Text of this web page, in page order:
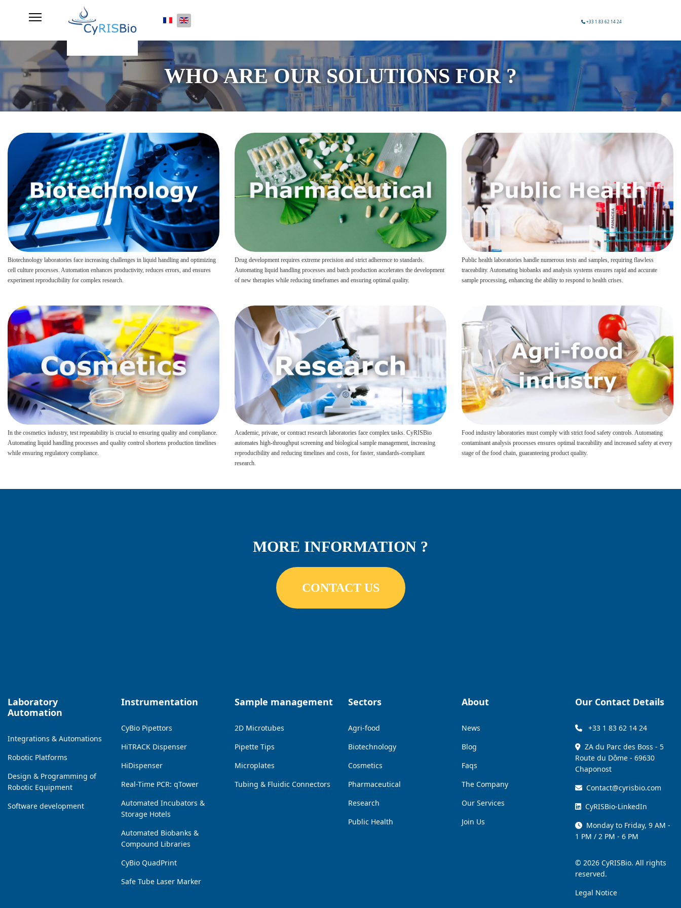
Select your language +33 1 83 62 14 24
WHO ARE OUR SOLUTIONS FOR ?
Biotechnology laboratories face increasing challenges in liquid handling and optimizing
cell culture processes. Automation enhances productivity, reduces errors, and ensures
experiment reproducibility for complex research.
Drug development requires extreme precision and strict adherence to standards.
Automating liquid handling processes and batch production accelerates the development
of new therapies while reducing timeframes and ensuring optimal quality.
Public health laboratories handle numerous tests and samples, requiring flawless
traceability. Automating biobanks and analysis systems ensures rapid and accurate
sample processing, enhancing the ability to respond to health crises.
In the cosmetics industry, test repeatability is crucial to ensuring quality and compliance.
Automating liquid handling processes and quality control shortens production timelines
while ensuring regulatory compliance.
Academic, private, or contract research laboratories face complex tasks. CyRISBio
automates high-throughput screening and biological sample management, increasing
reproducibility and reducing timelines and costs, for faster, standards-compliant
research.
Food industry laboratories must comply with strict food safety controls. Automating
contaminant analysis processes ensures optimal traceability and increased safety at every
stage of the food chain, guaranteeing product quality.
MORE INFORMATION ?
CONTACT US
Laboratory
Automation
Integrations & Automations
Robotic Platforms
Design & Programming of
Robotic Equipment
Software development
Instrumentation
CyBio Pipettors
HiTRACK Dispenser
HiDispenser
Real-Time PCR: qTower
Automated Incubators &
Storage Hotels
Automated Biobanks &
Compound Libraries
CyBio QuadPrint
Safe Tube Laser Marker
Sample management
2D Microtubes
Pipette Tips
Microplates
Tubing & Fluidic Connectors
Sectors
Agri-food
Biotechnology
Cosmetics
Pharmaceutical
Research
Public Health
About
News
Blog
Faqs
The Company
Our Services
Join Us
Our Contact Details
+33 1 83 62 14 24
ZA du Parc des Boss - 5
Route du Dôme - 69630
Chaponost
Contact@cyrisbio.com
CyRISBio-LinkedIn
Monday to Friday, 9 AM -
1 PM / 2 PM - 6 PM
© 2026 CyRISBio. All rights
reserved.
Legal Notice